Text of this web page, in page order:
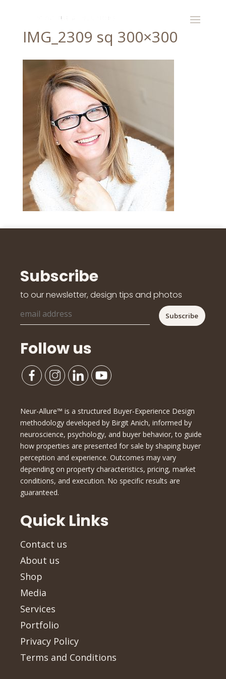
IMG_2309 sq 300×300
Subscribe
to our newsletter, design tips and photos
Follow us
Neur-Allure™ is a structured Buyer-Experience Design
methodology developed by Birgit Anich, informed by
neuroscience, psychology, and buyer behavior, to guide
how properties are presented for sale by shaping buyer
perception and experience. Outcomes may vary
depending on property characteristics, pricing, market
conditions, and execution. No specific results are
guaranteed.
Quick Links
Contact us
About us
Shop
Media
Services
Portfolio
Privacy Policy
Terms and Conditions